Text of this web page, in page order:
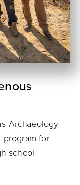
Archaeology
program for
school